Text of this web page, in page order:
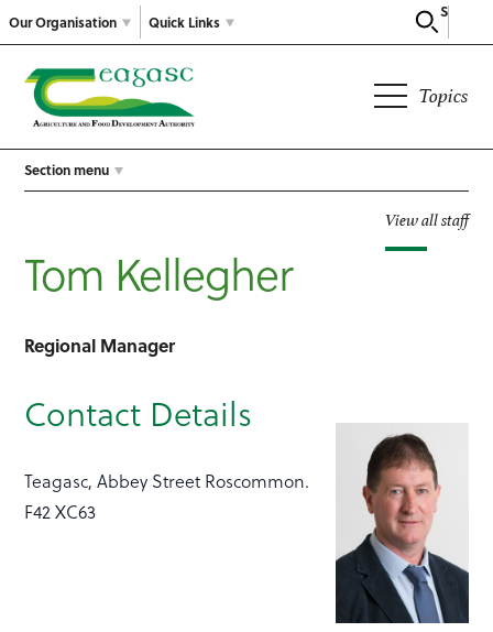
Our Organisation
Search
Quick Links
Topics
Section menu
View all staff
Tom Kellegher
Regional Manager
Contact Details
Teagasc, Abbey Street Roscommon.
F42 XC63